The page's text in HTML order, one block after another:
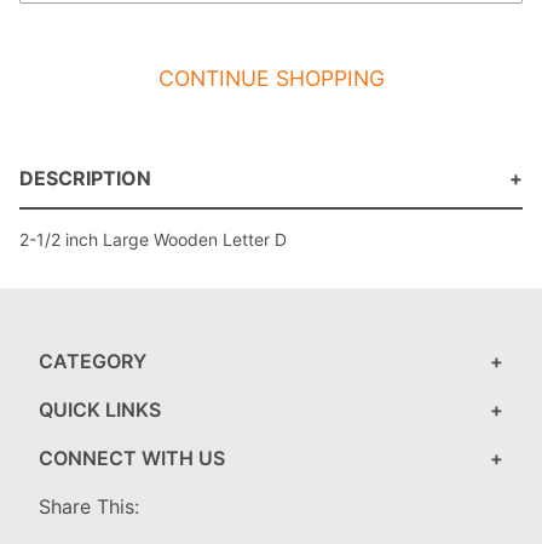
CONTINUE SHOPPING
DESCRIPTION
2-1/2 inch Large Wooden Letter D
CATEGORY
QUICK LINKS
CONNECT WITH US
Share This: